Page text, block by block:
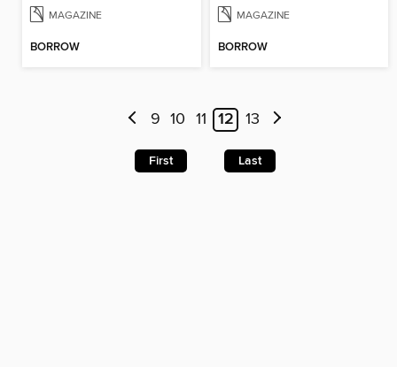
MAGAZINE
BORROW
MAGAZINE
BORROW
9 10 11 12 13
First Last